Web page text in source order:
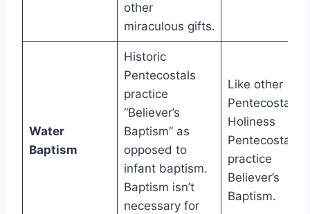
other
miraculous gifts.
Water
Baptism
Historic
Pentecostals
practice
“Believer’s
Baptism” as
opposed to
infant baptism.
Baptism isn’t
necessary for
Like other
Pentecostals,
Holiness
Pentecostals
practice
Believer’s
Baptism.